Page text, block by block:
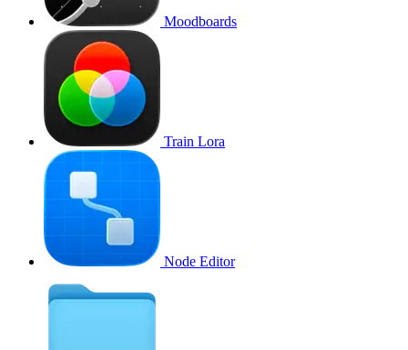
Moodboards
Train Lora
Node Editor